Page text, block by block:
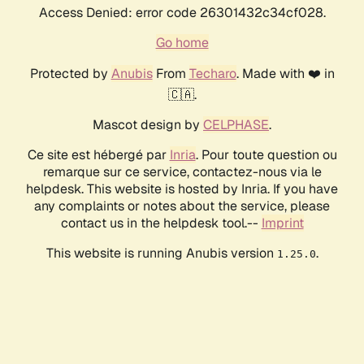
Access Denied: error code 26301432c34cf028.
Go home
Protected by AnubisFrom Techaro. Made with ❤️ in
🇨🇦.
Mascot design by CELPHASE.
Ce site est hébergé par Inria. Pour toute question ou
remarque sur ce service, contactez-nous via le
helpdesk. This website is hosted by Inria. If you have
any complaints or notes about the service, please
contact us in the helpdesk tool.-- Imprint
This website is running Anubis version 1.25.0.